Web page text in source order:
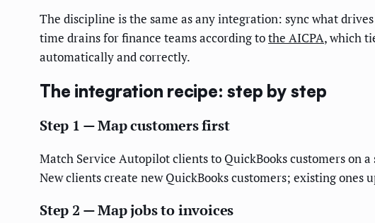
The discipline is the same as any integration: sync what
time drains for finance teams according tothe AICPA, which
automatically and correctly.
The integration recipe: step by step
Step 1 — Map customers first
Match Service Autopilot clients to QuickBooks customers on
New clients create new QuickBooks customers; existing
Step 2 — Map jobs to invoices